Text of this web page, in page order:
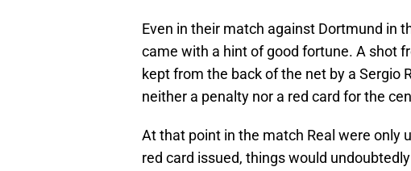
Even in their match against Dortmund in
came with a hint of good fortune. A shot
kept from the back of the net by a Sergio
neither a penalty nor a red card for the
At that point in the match Real were only
red card issued, things would